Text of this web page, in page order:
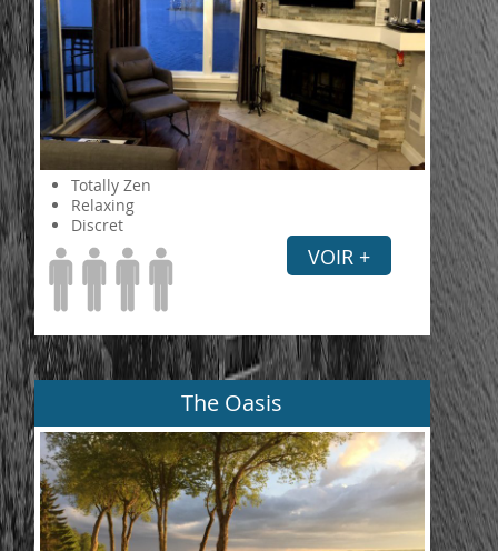
Totally Zen
Relaxing
Discret
VOIR +
The Oasis